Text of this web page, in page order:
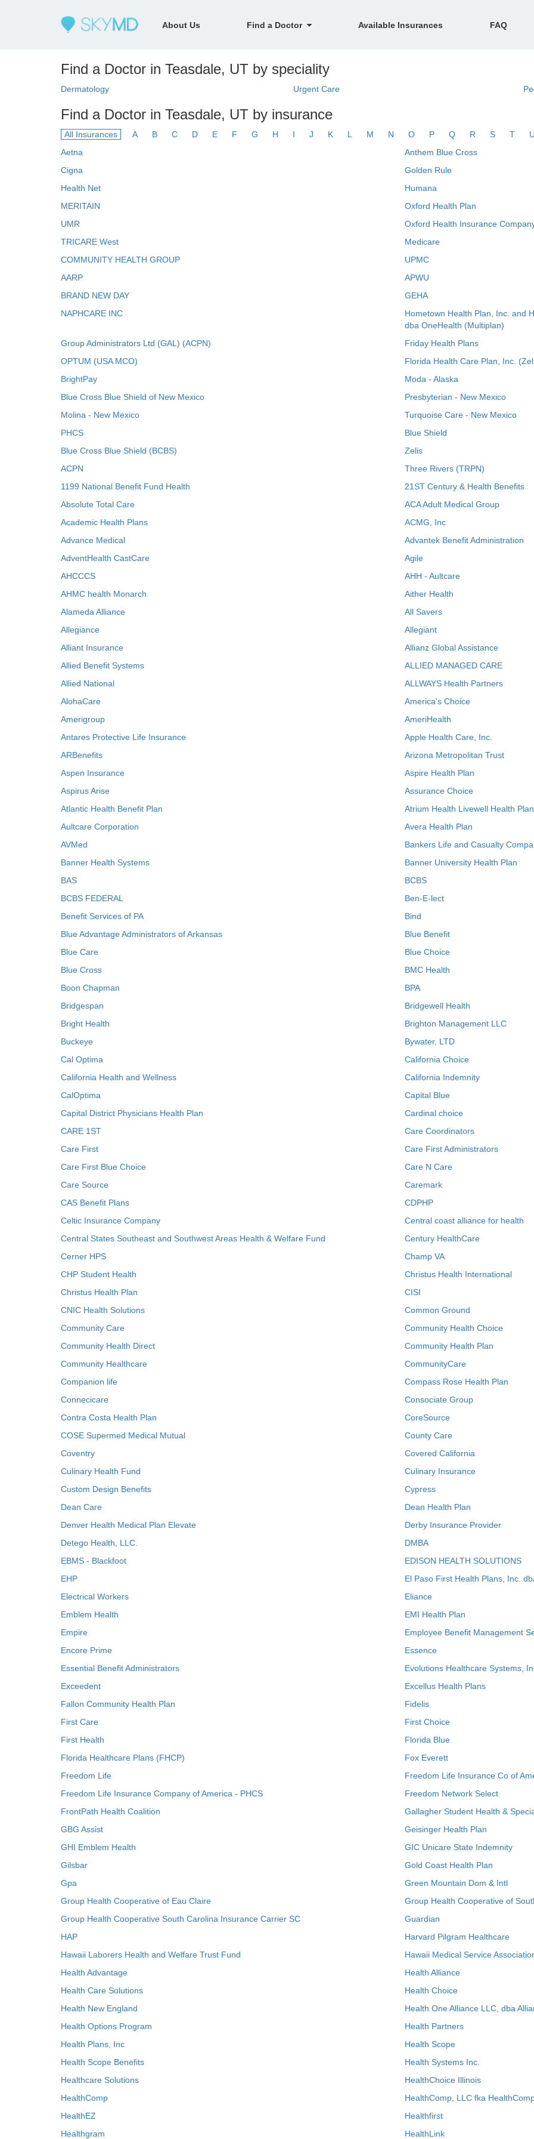
About Us Find a Doctor Available Insurances FAQ
Find a Doctor in Teasdale, UT by speciality
Dermatology Urgent Care
Find a Doctor in Teasdale, UT by insurance
All Insurances A B C D E F G H I J K L M N O P Q R S T
Aetna
Anthem Blue Cross
Cigna
Golden Rule
Health Net
Humana
MERITAIN
Oxford Health Plan
UMR
Oxford Health Insurance
TRICARE West
Medicare
COMMUNITY HEALTH GROUP
UPMC
AARP
APWU
BRAND NEW DAY
GEHA
NAPHCARE INC
Hometown Health Plan, Inc. and
dba OneHealth (Multiplan)
Group Administrators Ltd (GAL) (ACPN)
Friday Health Plans
OPTUM (USA MCO)
Florida Health Care Plan, Inc.
BrightPay
Moda - Alaska
Blue Cross Blue Shield of New Mexico
Presbyterian - New Mexico
Molina - New Mexico
Turquoise Care - New Mexico
PHCS
Blue Shield
Blue Cross Blue Shield (BCBS)
Zelis
ACPN
Three Rivers (TRPN)
1199 National Benefit Fund Health
21ST Century & Health Benefits
Absolute Total Care
ACA Adult Medical Group
Academic Health Plans
ACMG, Inc
Advance Medical
Advantek Benefit Administration
AdventHealth CastCare
Agile
AHCCCS
AHH - Aultcare
AHMC health Monarch
Aither Health
Alameda Alliance
All Savers
Allegiance
Allegiant
Alliant Insurance
Allianz Global Assistance
Allied Benefit Systems
ALLIED MANAGED CARE
Allied National
ALLWAYS Health Partners
AlohaCare
America's Choice
Amerigroup
AmeriHealth
Antares Protective Life Insurance
Apple Health Care, Inc.
ARBenefits
Arizona Metropolitan Trust
Aspen Insurance
Aspire Health Plan
Aspirus Arise
Assurance Choice
Atlantic Health Benefit Plan
Atrium Health Livewell Health Plan
Aultcare Corporation
Avera Health Plan
AVMed
Bankers Life and Casualty
Banner Health Systems
Banner University Health Plan
BAS
BCBS
BCBS FEDERAL
Ben-E-lect
Benefit Services of PA
Bind
Blue Advantage Administrators of Arkansas
Blue Benefit
Blue Care
Blue Choice
Blue Cross
BMC Health
Boon Chapman
BPA
Bridgespan
Bridgewell Health
Bright Health
Brighton Management LLC
Buckeye
Bywater, LTD
Cal Optima
California Choice
California Health and Wellness
California Indemnity
CalOptima
Capital Blue
Capital District Physicians Health Plan
Cardinal choice
CARE 1ST
Care Coordinators
Care First
Care First Administrators
Care First Blue Choice
Care N Care
Care Source
Caremark
CAS Benefit Plans
CDPHP
Celtic Insurance Company
Central coast alliance for health
Central States Southeast and Southwest Areas Health & Welfare Fund
Century HealthCare
Cerner HPS
Champ VA
CHP Student Health
Christus Health International
Christus Health Plan
CISI
CNIC Health Solutions
Common Ground
Community Care
Community Health Choice
Community Health Direct
Community Health Plan
Community Healthcare
CommunityCare
Companion life
Compass Rose Health Plan
Connecicare
Consociate Group
Contra Costa Health Plan
CoreSource
COSE Supermed Medical Mutual
County Care
Coventry
Covered California
Culinary Health Fund
Culinary Insurance
Custom Design Benefits
Cypress
Dean Care
Dean Health Plan
Denver Health Medical Plan Elevate
Derby Insurance Provider
Detego Health, LLC.
DMBA
EBMS - Blackfoot
EDISON HEALTH SOLUTIONS
EHP
El Paso First Health Plans, Inc.
Electrical Workers
Eliance
Emblem Health
EMI Health Plan
Empire
Employee Benefit Management
Encore Prime
Essence
Essential Benefit Administrators
Evolutions Healthcare Systems,
Exceedent
Excellus Health Plans
Fallon Community Health Plan
Fidelis
First Care
First Choice
First Health
Florida Blue
Florida Healthcare Plans (FHCP)
Fox Everett
Freedom Life
Freedom Life Insurance Co of
Freedom Life Insurance Company of America - PHCS
Freedom Network Select
FrontPath Health Coalition
Gallagher Student Health &
GBG Assist
Geisinger Health Plan
GHI Emblem Health
GIC Unicare State Indemnity
Gilsbar
Gold Coast Health Plan
Gpa
Green Mountain Dom & Intl
Group Health Cooperative of Eau Claire
Group Health Cooperative of
Group Health Cooperative South Carolina Insurance Carrier SC
Guardian
HAP
Harvard Pilgram Healthcare
Hawaii Laborers Health and Welfare Trust Fund
Hawaii Medical Service
Health Advantage
Health Alliance
Health Care Solutions
Health Choice
Health New England
Health One Alliance LLC, dba
Health Options Program
Health Partners
Health Plans, Inc
Health Scope
Health Scope Benefits
Health Systems Inc.
Healthcare Solutions
HealthChoice Illinois
HealthComp
HealthComp, LLC fka
HealthEZ
Healthfirst
Healthgram
HealthLink